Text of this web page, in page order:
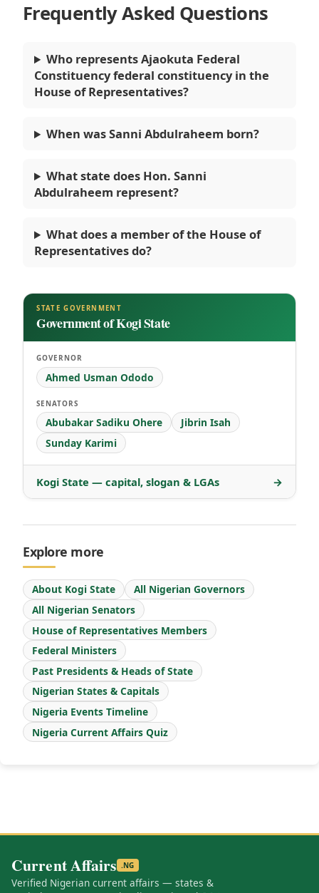
Frequently Asked Questions
Who represents Ajaokuta Federal
Constituency federal constituency in the
House of Representatives?
When was Sanni Abdulraheem born?
What state does Hon. Sanni
Abdulraheem represent?
What does a member of the House of
Representatives do?
STATE GOVERNMENT
Government of Kogi State
GOVERNOR
Ahmed Usman Ododo
SENATORS
Abubakar Sadiku Ohere
Jibrin Isah
Sunday Karimi
Kogi State — capital, slogan & LGAs →
Explore more
About Kogi State
All Nigerian Governors
All Nigerian Senators
House of Representatives Members
Federal Ministers
Past Presidents & Heads of State
Nigerian States & Capitals
Nigeria Events Timeline
Nigeria Current Affairs Quiz
Current Affairs .NG
Verified Nigerian current affairs — states &